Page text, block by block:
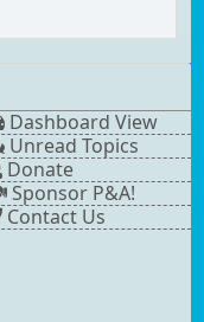
Dashboard View
Unread Topics
Donate
Sponsor P&A!
Contact Us